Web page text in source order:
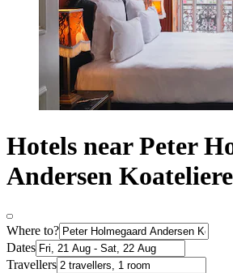
Hotels near Peter
Andersen
Where to?
Dates
Travellers